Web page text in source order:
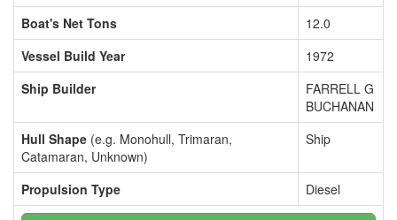
Boat's Net Tons
12.0
Vessel Build Year
1972
Ship Builder
FARRELL G
BUCHANAN
Hull Shape (e.g. Monohull, Trimaran,
Catamaran, Unknown)
Ship
Propulsion Type Diesel